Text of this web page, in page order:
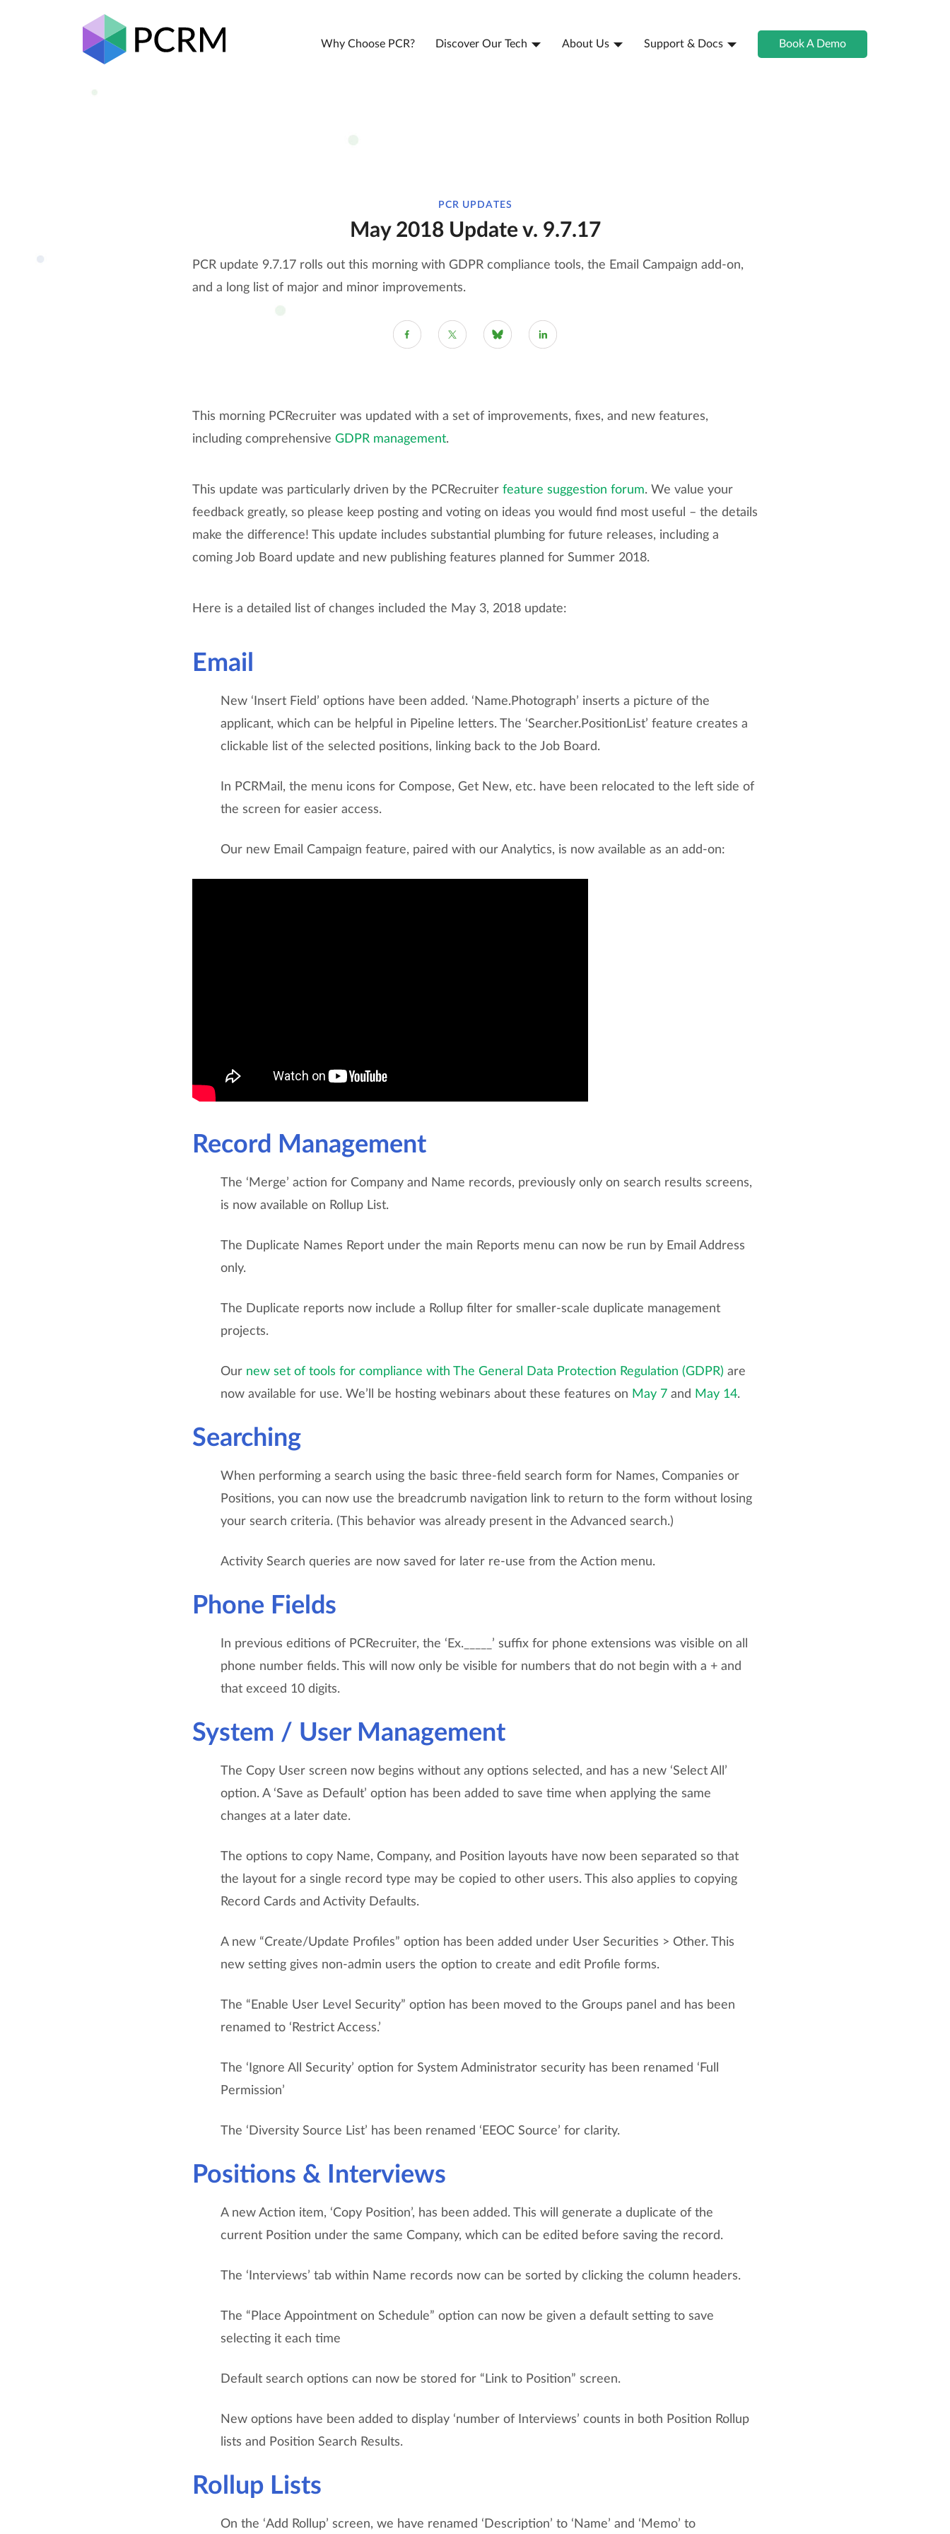
Why Choose PCR? Discover Our Tech About Us Support & Docs Book A Demo
PCR UPDATES
May 2018 Update v. 9.7.17
PCR update 9.7.17 rolls out this morning with GDPR compliance tools, the Email Campaign add-on,
and a long list of major and minor improvements.
This morning PCRecruiter was updated with a set of improvements, fixes, and new features,
including comprehensive GDPR management.
This update was particularly driven by the PCRecruiter feature suggestion forum. We value your
feedback greatly, so please keep posting and voting on ideas you would find most useful – the details
make the difference! This update includes substantial plumbing for future releases, including a
coming Job Board update and new publishing features planned for Summer 2018.
Here is a detailed list of changes included the May 3, 2018 update:
Email
New ‘Insert Field’ options have been added. ‘Name.Photograph’ inserts a picture of the
applicant, which can be helpful in Pipeline letters. The ‘Searcher.PositionList’ feature creates a
clickable list of the selected positions, linking back to the Job Board.
In PCRMail, the menu icons for Compose, Get New, etc. have been relocated to the left side of
the screen for easier access.
Our new Email Campaign feature, paired with our Analytics, is now available as an add-on:
Record Management
The ‘Merge’ action for Company and Name records, previously only on search results screens,
is now available on Rollup List.
The Duplicate Names Report under the main Reports menu can now be run by Email Address
only.
The Duplicate reports now include a Rollup filter for smaller-scale duplicate management
projects.
Our new set of tools for compliance with The General Data Protection Regulation (GDPR) are
now available for use. We’ll be hosting webinars about these features on May 7 and May 14.
Searching
When performing a search using the basic three-field search form for Names, Companies or
Positions, you can now use the breadcrumb navigation link to return to the form without losing
your search criteria. (This behavior was already present in the Advanced search.)
Activity Search queries are now saved for later re-use from the Action menu.
Phone Fields
In previous editions of PCRecruiter, the ‘Ex._____’ suffix for phone extensions was visible on all
phone number fields. This will now only be visible for numbers that do not begin with a + and
that exceed 10 digits.
System / User Management
The Copy User screen now begins without any options selected, and has a new ‘Select All’
option. A ‘Save as Default’ option has been added to save time when applying the same
changes at a later date.
The options to copy Name, Company, and Position layouts have now been separated so that
the layout for a single record type may be copied to other users. This also applies to copying
Record Cards and Activity Defaults.
A new “Create/Update Profiles” option has been added under User Securities > Other. This
new setting gives non-admin users the option to create and edit Profile forms.
The “Enable User Level Security” option has been moved to the Groups panel and has been
renamed to ‘Restrict Access.’
The ‘Ignore All Security’ option for System Administrator security has been renamed ‘Full
Permission’
The ‘Diversity Source List’ has been renamed ‘EEOC Source’ for clarity.
Positions & Interviews
A new Action item, ‘Copy Position’, has been added. This will generate a duplicate of the
current Position under the same Company, which can be edited before saving the record.
The ‘Interviews’ tab within Name records now can be sorted by clicking the column headers.
The “Place Appointment on Schedule” option can now be given a default setting to save
selecting it each time
Default search options can now be stored for “Link to Position” screen.
New options have been added to display ‘number of Interviews’ counts in both Position Rollup
lists and Position Search Results.
Rollup Lists
On the ‘Add Rollup’ screen, we have renamed ‘Description’ to ‘Name’ and ‘Memo’ to